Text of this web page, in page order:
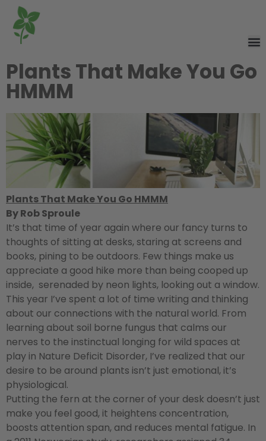
Plants That Make You Go
HMMM
Plants That Make You Go HMMM
By Rob Sproule
It’s that time of year again where our fancy turns to
thoughts of sitting at desks, staring at screens and
books, pining to be outdoors. Few things make us
appreciate a good hike more than being cooped up
inside, serenaded by neon lights, looking out a window.
This year I’ve spent a lot of time writing and thinking
about our connections with the natural world. From
learning about soil borne fungus that calms our
nerves to the instinctual longing for wild spaces at
play in Nature Deficit Disorder, I’ve realized that our
desire to be around plants isn’t just emotional, it’s
physiological.
Putting the fern at the corner of your desk doesn’t just
make you feel good, it heightens concentration,
boosts attention span, and reduces mental fatigue. In